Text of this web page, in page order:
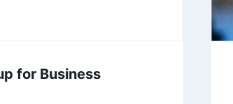
for Business